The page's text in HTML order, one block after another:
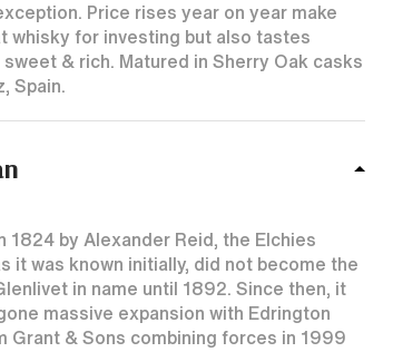
Price rises year on year make
whisky for investing but also tastes
sweet & rich. Matured in Sherry Oak casks
Spain.
1824 by Alexander Reid, the Elchies
it was known initially, did not become the
in name until 1892. Since then, it
massive expansion with Edrington
Grant & Sons combining forces in 1999